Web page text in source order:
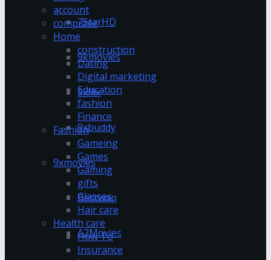
7StarHD
9kmovies
9xflix
9xbuddy
9xmovies
Bestwap
A2Movies
account
computer
Home
construction
Dating
Digital marketing
Education
fashion
Finance
Fashion
Gameing
Games
Gaming
gifts
Glasses
Hair care
Health care
How To
Insurance